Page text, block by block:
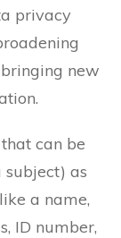
privacy
new
can be
as
a name,
ID number,